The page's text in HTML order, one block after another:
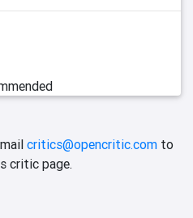
critics@opencritic.com to
critic page.